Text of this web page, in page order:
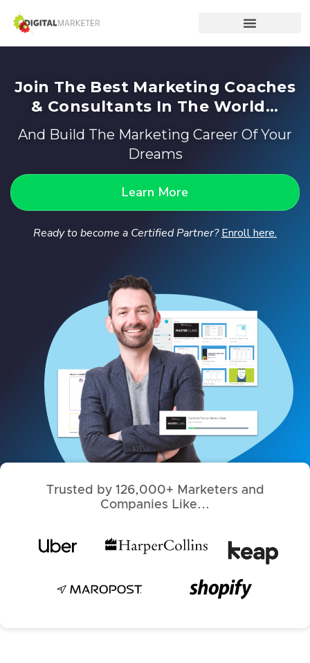
Join The Best Marketing Coaches
& Consultants In The World...
And Build The Marketing Career Of Your
Dreams
Learn More
Ready to become a Certified Partner? Enroll here.
Trusted by 126,000+ Marketers and
Companies Like...